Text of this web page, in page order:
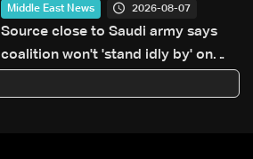
Middle East News 2026-08-07
Source close to Saudi army says
coalition won't 'stand idly by' on